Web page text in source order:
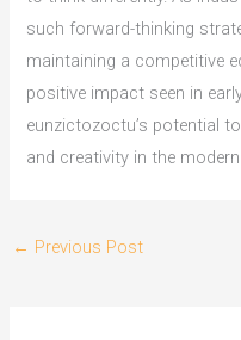
such forward-thinking
maintaining a competitive
positive impact seen in
eunzictozoctu’s potential
and creativity in the
← Previous Post